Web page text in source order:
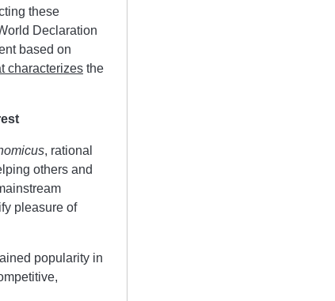
these
Declaration
based on
characterizes the
, rational
others and
pleasure of
popularity in